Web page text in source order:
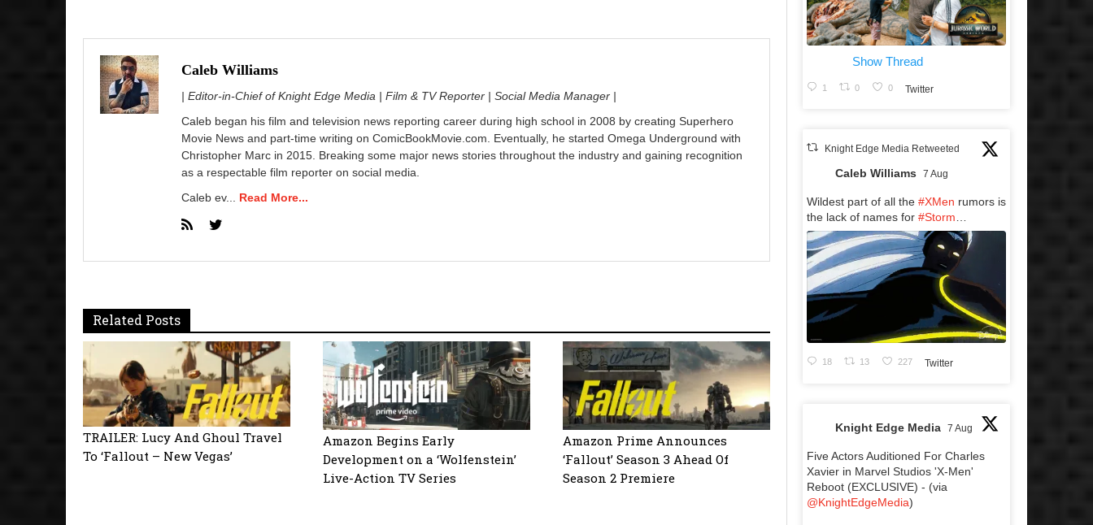
Caleb Williams
| Editor-in-Chief of Knight Edge Media | Film & TV Reporter | Social Media Manager |
Caleb began his film and television news reporting career during high school in 2008 by creating Superhero
Movie News and part-time writing on ComicBookMovie.com. Eventually, he started Omega Underground with
Christopher Marc in 2015. Breaking some major news stories throughout the industry and gaining recognition
as a respectable film reporter on social media.
Caleb ev... Read More...
Related Posts
TRAILER: Lucy And Ghoul Travel
To ‘Fallout – New Vegas’
Amazon Begins Early
Development on a ‘Wolfenstein’
Live-Action TV Series
Amazon Prime Announces
‘Fallout’ Season 3 Ahead Of
Season 2 Premiere
Show Thread
1 0 0 Twitter
Knight Edge Media Retweeted
Caleb Williams 7 Aug
Wildest part of all the #XMen rumors is
the lack of names for #Storm
18 13 227 Twitter
Knight Edge Media 7 Aug
Five Actors Auditioned For Charles
Xavier in Marvel Studios 'X-Men'
Reboot (EXCLUSIVE) - (via
@KnightEdgeMedia)